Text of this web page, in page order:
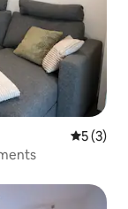
5 out of
5 (3)